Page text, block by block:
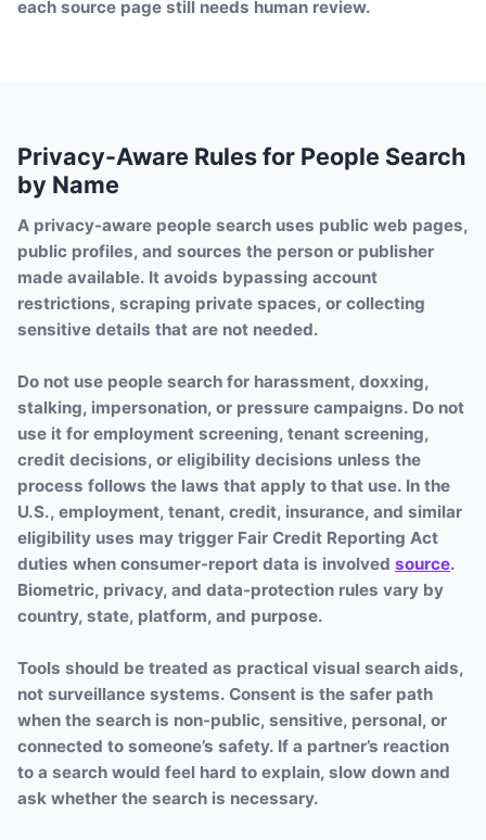
each source page still needs human review.
Privacy-Aware Rules for People Search
by Name
A privacy-aware people search uses public web pages,
public profiles, and sources the person or publisher
made available. It avoids bypassing account
restrictions, scraping private spaces, or collecting
sensitive details that are not needed.
Do not use people search for harassment, doxxing,
stalking, impersonation, or pressure campaigns. Do not
use it for employment screening, tenant screening,
credit decisions, or eligibility decisions unless the
process follows the laws that apply to that use. In the
U.S., employment, tenant, credit, insurance, and similar
eligibility uses may trigger Fair Credit Reporting Act
duties when consumer-report data is involved source.
Biometric, privacy, and data-protection rules vary by
country, state, platform, and purpose.
Tools should be treated as practical visual search aids,
not surveillance systems. Consent is the safer path
when the search is non-public, sensitive, personal, or
connected to someone’s safety. If a partner’s reaction
to a search would feel hard to explain, slow down and
ask whether the search is necessary.